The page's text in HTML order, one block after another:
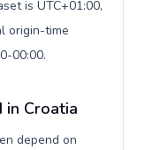
is UTC+01:00,
origin-time
00:00.
in Croatia
depend on